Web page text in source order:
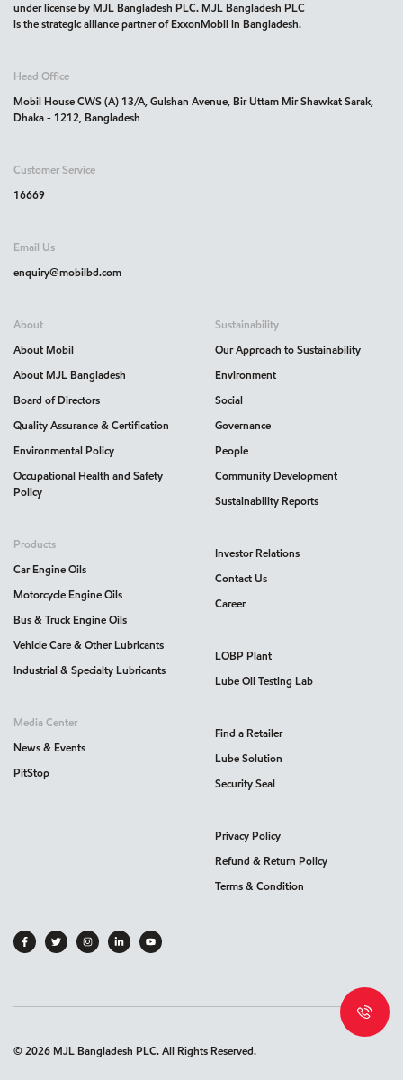
under license by MJL Bangladesh PLC. MJL Bangladesh PLC
is the strategic alliance partner of ExxonMobil in Bangladesh.
Head Office
Mobil House CWS (A) 13/A, Gulshan Avenue, Bir Uttam Mir Shawkat Sarak,
Dhaka - 1212, Bangladesh
Customer Service
16669
Email Us
enquiry@mobilbd.com
About
About Mobil
About MJL Bangladesh
Board of Directors
Quality Assurance & Certification
Environmental Policy
Occupational Health and Safety
Policy
Products
Car Engine Oils
Motorcycle Engine Oils
Bus & Truck Engine Oils
Vehicle Care & Other Lubricants
Industrial & Specialty Lubricants
Media Center
News & Events
PitStop
Sustainability
Our Approach to Sustainability
Environment
Social
Governance
People
Community Development
Sustainability Reports
Investor Relations
Contact Us
Career
LOBP Plant
Lube Oil Testing Lab
Find a Retailer
Lube Solution
Security Seal
Privacy Policy
Refund & Return Policy
Terms & Condition
© 2026 MJL Bangladesh PLC. All Rights Reserved.